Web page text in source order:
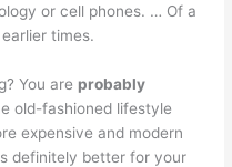
or cell phones. … Of a
times.
You are probably
old-fashioned lifestyle
expensive and modern
definitely better for your